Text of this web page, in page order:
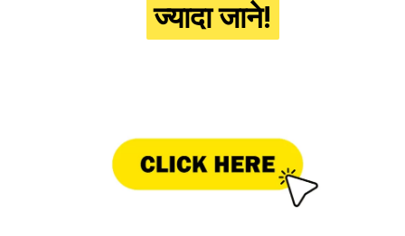
ज्यादा जाने!
ज्यादा जाने!